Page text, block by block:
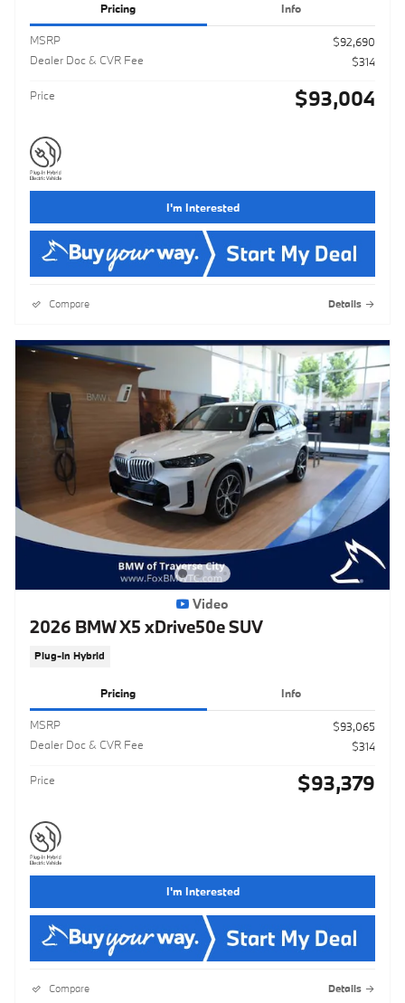
Pricing Info
MSRP
$92,690
Dealer Doc & CVR Fee
$314
Price $93,004
I'm Interested
Compare Details
Video
2026 BMW X5 xDrive50e SUV
Plug-In Hybrid
Pricing Info
MSRP
$93,065
Dealer Doc & CVR Fee
$314
Price $93,379
I'm Interested
Compare Details